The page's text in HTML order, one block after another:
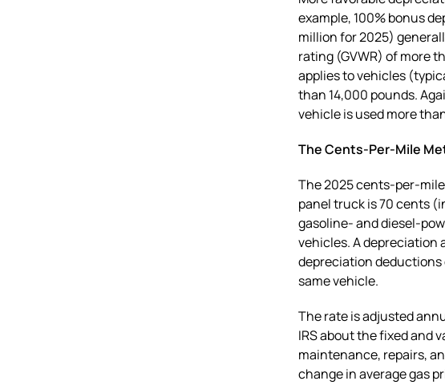
example, 100% bonus
million for 2025)
rating (GVWR) of more
applies to vehicles
than 14,000 pounds.
vehicle is used more
The Cents-Per-Mile
The 2025 cents-per-
panel truck is 70 cents
gasoline- and diesel-
vehicles. A depreciation
depreciation
same vehicle.
The rate is adjusted
IRS about the fixed and
maintenance, repairs,
change in average gas